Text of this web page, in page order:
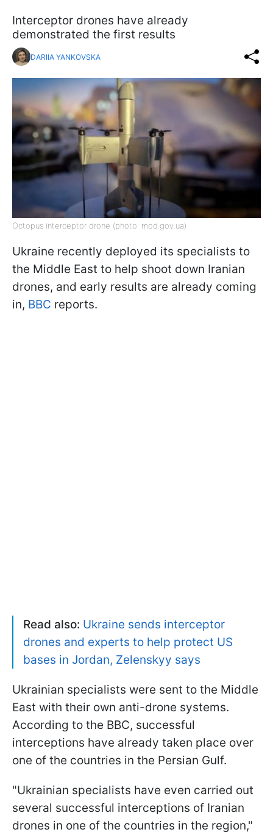
Interceptor drones have already
demonstrated the first results
DARIIA YANKOVSKA
Octopus interceptor drone (photo: mod.gov.ua)
Ukraine recently deployed its specialists to
the Middle East to help shoot down Iranian
drones, and early results are already coming
in, BBC reports.
Read also: Ukraine sends interceptor
drones and experts to help protect US
bases in Jordan, Zelenskyy says
Ukrainian specialists were sent to the Middle
East with their own anti-drone systems.
According to the BBC, successful
interceptions have already taken place over
one of the countries in the Persian Gulf.
"Ukrainian specialists have even carried out
several successful interceptions of Iranian
drones in one of the countries in the region,"